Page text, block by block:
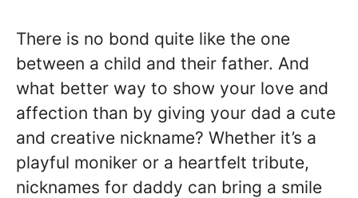
There is no bond quite like the one
between a child and their father. And
what better way to show your love and
affection than by giving your dad a cute
and creative nickname? Whether it’s a
playful moniker or a heartfelt tribute,
nicknames for daddy can bring a smile